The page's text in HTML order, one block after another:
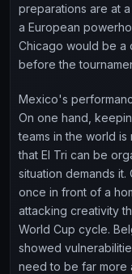
preparations are at
a European
Chicago would be a
before the
Mexico's
On one hand,
teams in the world
that El Tri can be
situation demands
once in front of a
attacking creativity
World Cup cycle.
showed
need to be far more